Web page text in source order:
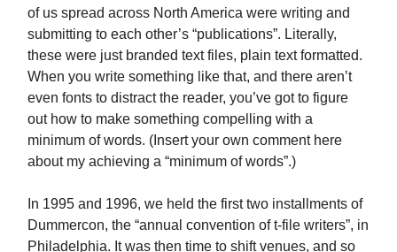
of us spread across North America were writing and
submitting to each other’s “publications”. Literally,
these were just branded text files, plain text formatted.
When you write something like that, and there aren’t
even fonts to distract the reader, you’ve got to figure
out how to make something compelling with a
minimum of words. (Insert your own comment here
about my achieving a “minimum of words”.)
In 1995 and 1996, we held the first two installments of
Dummercon, the “annual convention of t-file writers”, in
Philadelphia. It was then time to shift venues, and so